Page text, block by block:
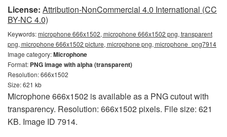
License: Attribution-NonCommercial 4.0 International (CC
BY-NC 4.0)
Keywords:microphone 666x1502, microphone 666x1502 png, transparent
png, microphone 666x1502 picture, microphone png, microphone_png7914
Image category:Microphone
Format: PNG image with alpha (transparent)
Resolution: 666x1502
Size: 621 kb
Microphone 666x1502 is available as a PNG cutout with
transparency. Resolution: 666x1502 pixels. File size: 621
KB. Image ID 7914.